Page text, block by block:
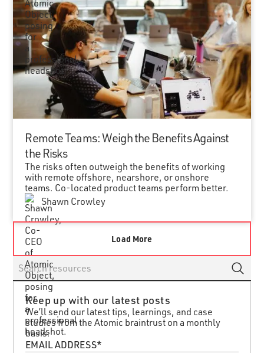
Keep up with our latest posts
We’ll send our latest tips, learnings, and case
studies from the Atomic braintrust on a monthly
basis.
EMAIL ADDRESS*
Remote Teams: Weigh the Benefits Against
the Risks
The risks often outweigh the benefits of working
with remote offshore, nearshore, or onshore
teams. Co-located product teams perform better.
Shawn Crowley
Load More